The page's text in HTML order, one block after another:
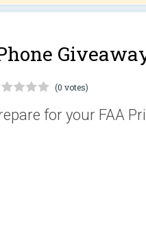
(0 votes)
for your FAA